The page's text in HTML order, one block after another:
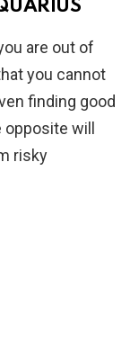
are out of
you cannot
finding good
opposite will
risky